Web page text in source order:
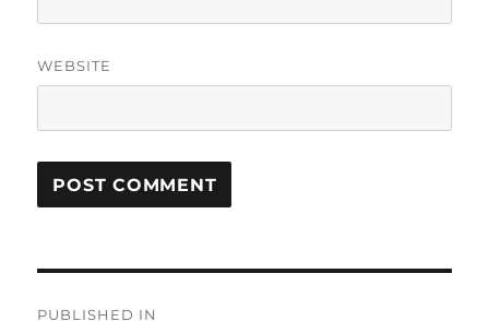
WEBSITE
PUBLISHED IN